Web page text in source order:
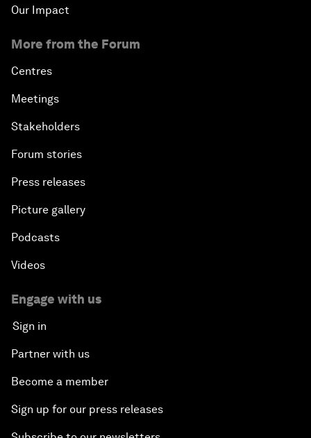
Our Impact
More from the Forum
Centres
Meetings
Stakeholders
Forum stories
Press releases
Picture gallery
Podcasts
Videos
Engage with us
Sign in
Partner with us
Become a member
Sign up for our press releases